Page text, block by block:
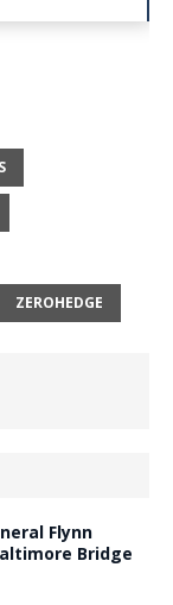
ZEROHEDGE
Flynn
Bridge